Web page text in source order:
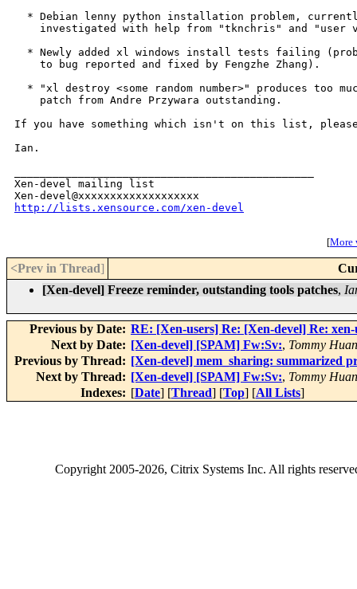
* Debian lenny python installation problem,
investigated with help from "tknchris" and "user
* Newly added xl windows install tests failing
    to bug reported and fixed by Fengzhe Zhang).
* "xl destroy <some random number>" produces too
    patch from Andre Przywara outstanding.
If you have something which isn't on this list, please
Ian.
Xen-devel mailing list
http://lists.xensource.com/xen-devel
[More
<Prev in Thread]
[Xen-devel] Freeze reminder, outstanding tools patches,
Previous by Date: RE: [Xen-users] Re: [Xen-devel] Re:
Next by Date: [Xen-devel] [SPAM] Fw:Sv:, Tommy
Previous by Thread: [Xen-devel] mem_sharing: summarized
Next by Thread: [Xen-devel] [SPAM] Fw:Sv:, Tommy
Indexes: [Date] [Thread] [Top] [All Lists]
Copyright2005-2026, Citrix Systems Inc. All rights